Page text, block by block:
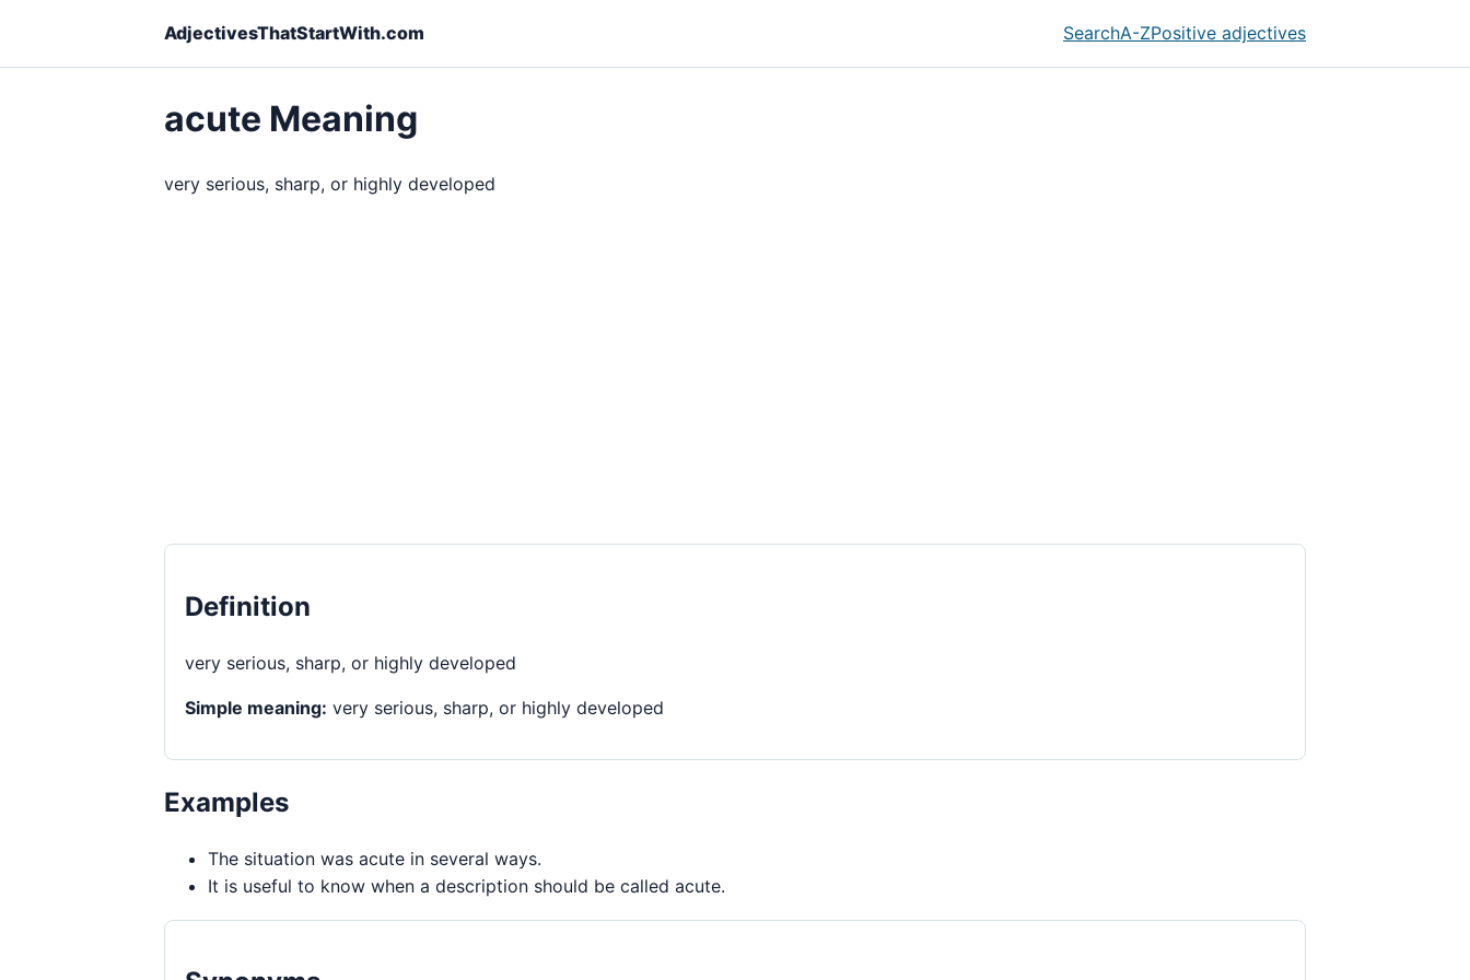
AdjectivesThatStartWith.com SearchA-ZPositive adjectives
acute Meaning
very serious, sharp, or highly developed
Definition
very serious, sharp, or highly developed
Simple meaning: very serious, sharp, or highly developed
Examples
The situation was acute in several ways.
It is useful to know when a description should be called acute.